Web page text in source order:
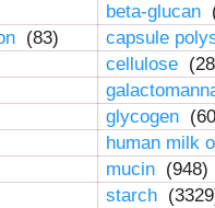
beta-glucan
(83) capsule
cellulose
glycogen
human milk
mucin (948)
starch